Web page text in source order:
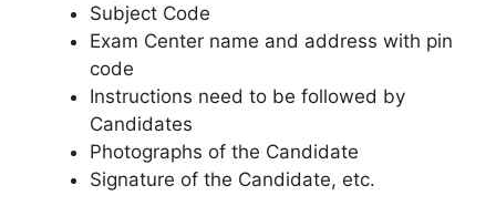
Subject Code
Exam Center name and address with pin
code
Instructions need to be followed by
Candidates
Photographs of the Candidate
Signature of the Candidate, etc.